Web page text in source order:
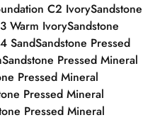
C2 IvorySandstone
Warm IvorySandstone
SandSandstone Pressed
Sandstone Pressed Mineral
Pressed Mineral
Pressed Mineral
Pressed Mineral